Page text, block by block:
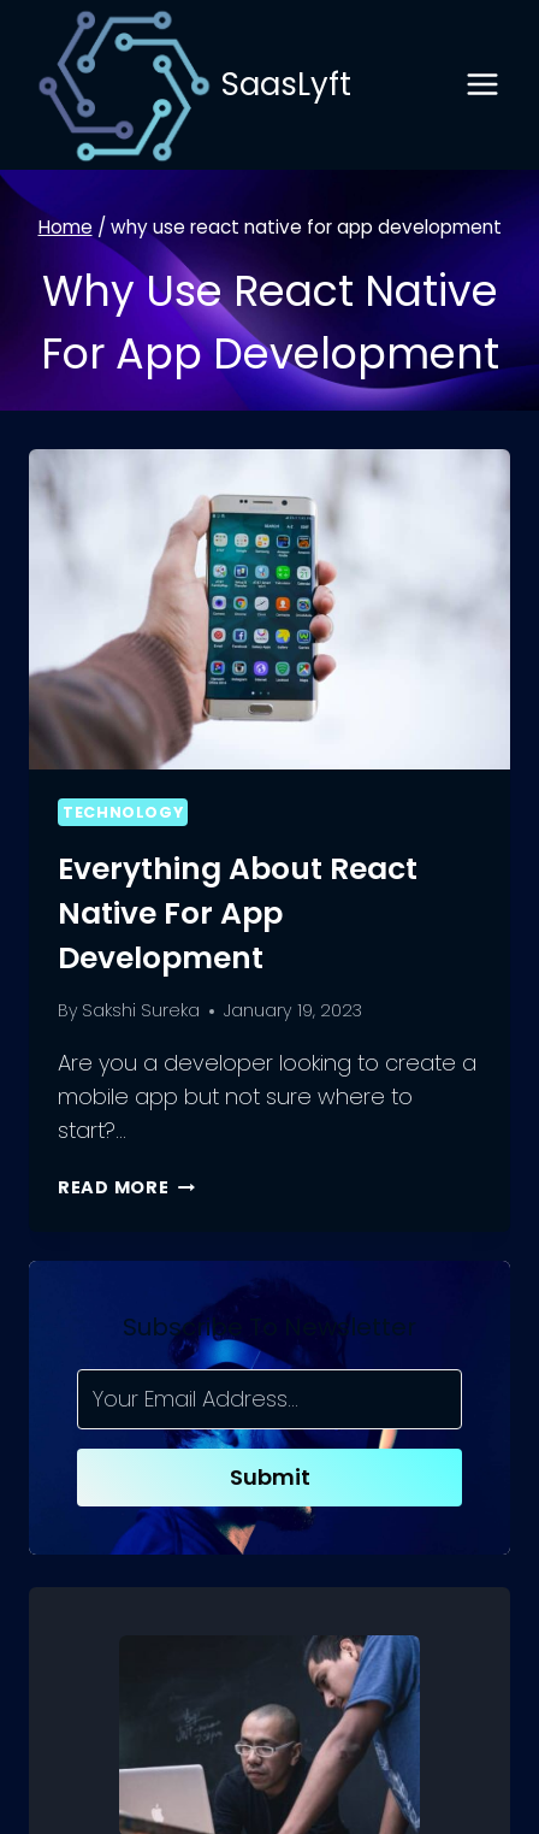
content
SaasLyft
Home / why use react native for app development
Why Use React Native
For App Development
TECHNOLOGY
Everything About React
Native For App
Development
By Sakshi Sureka January 19, 2023
Are you a developer looking to create a
mobile app but not sure where to
start?…
READ MORE EVERYTHING
NATIVE
APP
DEVELOPMENT
Subscribe To Newsletter
Submit